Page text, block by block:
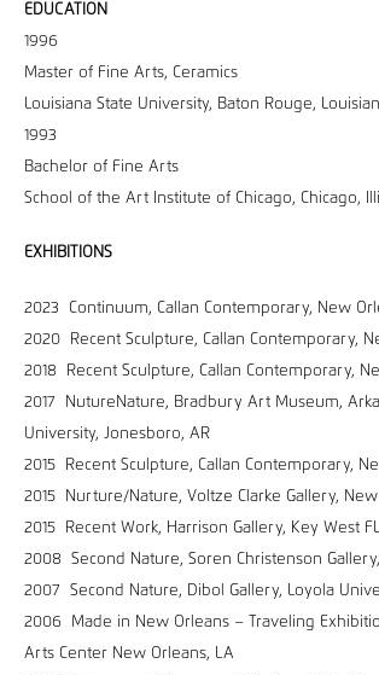
EDUCATION
1996
Master of Fine Arts, Ceramics
Louisiana State University, Baton Rouge,
1993
Bachelor of Fine Arts
School of the Art Institute of Chicago, Chicago,
EXHIBITIONS
2023 Continuum, Callan Contemporary, New
2020 Recent Sculpture, Callan Contemporary,
2018 Recent Sculpture, Callan Contemporary,
2017 NutureNature, Bradbury Art Museum,
University, Jonesboro, AR
2015 Recent Sculpture, Callan Contemporary,
2015 Nurture/Nature, Voltze Clarke Gallery, New
2015 Recent Work, Harrison Gallery, Key West FL
2008 Second Nature, Soren Christenson
2007 Second Nature, Dibol Gallery, Loyola
2006 Made in New Orleans – Traveling
Arts Center New Orleans, LA